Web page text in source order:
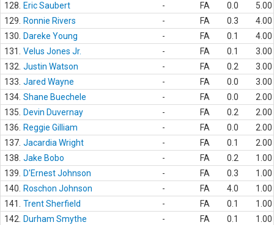
128.
Eric Saubert - FA 0.0
5.00
129.
Ronnie Rivers - FA 0.3
4.00
130.
Dareke Young - FA 0.1
4.00
131.
Velus Jones Jr. - FA 0.1
3.00
132. Justin Watson - FA 0.2
3.00
133. Jared Wayne - FA 0.0
3.00
134. Shane Buechele - FA 0.0
2.00
135.
Devin Duvernay - FA 0.2
2.00
136.
Reggie Gilliam - FA 0.0
2.00
137. Jacardia Wright - FA 0.1
2.00
138. Jake Bobo - FA 0.2
1.00
139.
D'Ernest Johnson - FA 0.3
1.00
140.
Roschon Johnson - FA 4.0
1.00
141.
Trent Sherfield - FA 0.1
1.00
142.
Durham Smythe - FA 0.1
1.00